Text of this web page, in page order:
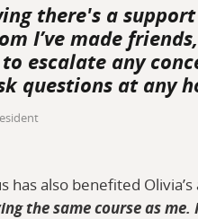
there's a
I’ve made
escalate any
questions at any
has also benefited
the same course as